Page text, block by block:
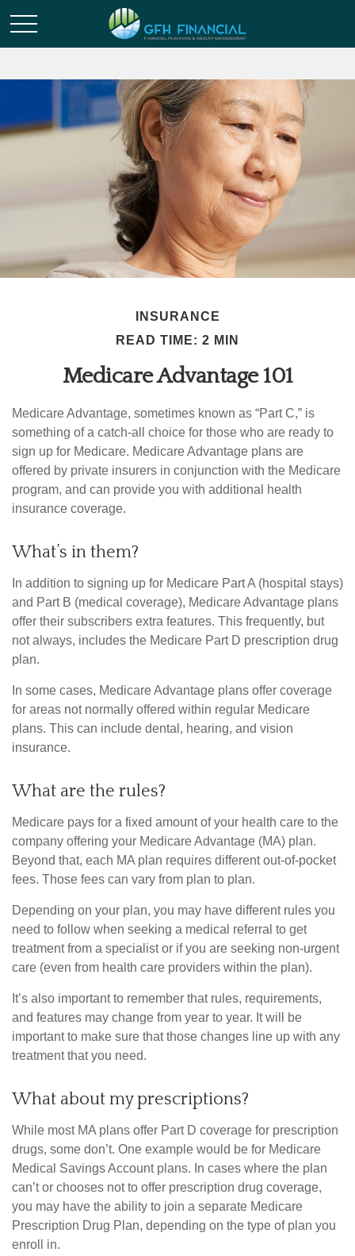
INSURANCE
READ TIME: 2 MIN
Medicare Advantage 101
Medicare Advantage, sometimes known as “Part C,” is
something of a catch-all choice for those who are ready to
sign up for Medicare. Medicare Advantage plans are
offered by private insurers in conjunction with the Medicare
program, and can provide you with additional health
insurance coverage.
What’s in them?
In addition to signing up for Medicare Part A (hospital stays)
and Part B (medical coverage), Medicare Advantage plans
offer their subscribers extra features. This frequently, but
not always, includes the Medicare Part D prescription drug
plan.
In some cases, Medicare Advantage plans offer coverage
for areas not normally offered within regular Medicare
plans. This can include dental, hearing, and vision
insurance.
What are the rules?
Medicare pays for a fixed amount of your health care to the
company offering your Medicare Advantage (MA) plan.
Beyond that, each MA plan requires different out-of-pocket
fees. Those fees can vary from plan to plan.
Depending on your plan, you may have different rules you
need to follow when seeking a medical referral to get
treatment from a specialist or if you are seeking non-urgent
care (even from health care providers within the plan).
It’s also important to remember that rules, requirements,
and features may change from year to year. It will be
important to make sure that those changes line up with any
treatment that you need.
What about my prescriptions?
While most MA plans offer Part D coverage for prescription
drugs, some don’t. One example would be for Medicare
Medical Savings Account plans. In cases where the plan
can’t or chooses not to offer prescription drug coverage,
you may have the ability to join a separate Medicare
Prescription Drug Plan, depending on the type of plan you
enroll in.